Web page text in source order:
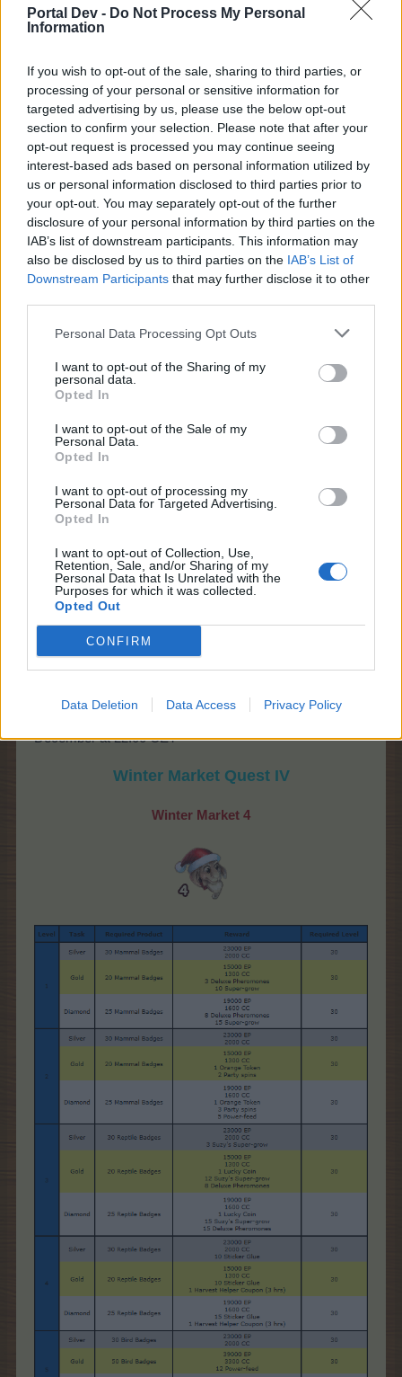
Portal Dev - Do Not Process My Personal
Information
If you wish to opt-out of the sale, sharing to third parties, or
processing of your personal or sensitive information for
targeted advertising by us, please use the below opt-out
section to confirm your selection. Please note that after your
opt-out request is processed you may continue seeing
interest-based ads based on personal information utilized by
us or personal information disclosed to third parties prior to
your opt-out. You may separately opt-out of the further
disclosure of your personal information by third parties on the
IAB’s list of downstream participants. This information may
also be disclosed by us to third parties on the IAB’s List of
Downstream Participants that may further disclose it to other
Personal Data Processing Opt Outs
I want to opt-out of the Sharing of my
personal data.
Opted In
I want to opt-out of the Sale of my
Personal Data.
Opted In
I want to opt-out of processing my
Personal Data for Targeted Advertising.
Opted In
I want to opt-out of Collection, Use,
Retention, Sale, and/or Sharing of my
Personal Data that Is Unrelated with the
Purposes for which it was collected.
Opted Out
CONFIRM
Data Deletion Data Access
Privacy Policy
December at 22:00 CET
Winter Market Quest IV
Winter Market 4